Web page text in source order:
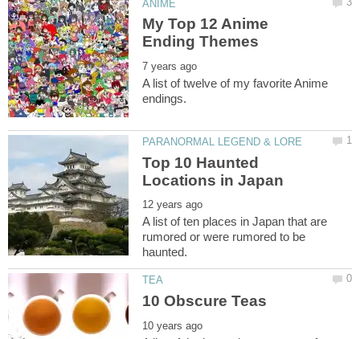
My Top 12 Anime
A list of twelve of my favorite Anime
Top 10 Haunted
A list of ten places in Japan that are
rumored or were rumored to be